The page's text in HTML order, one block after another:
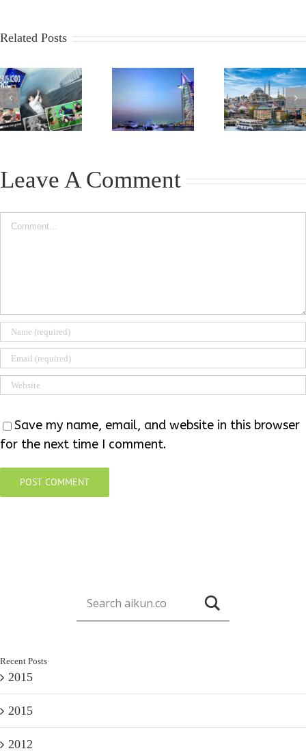
Related Posts
2012 2012 2006
Leave A Comment
Comment
Save my name, email, and website in this browser
for the next time I comment.
Recent Posts
2015
2015
2012